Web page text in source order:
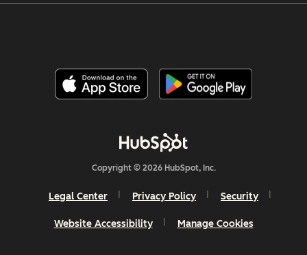
Copyright © 2026 HubSpot, Inc.
Legal Center Privacy Policy Security
Website Accessibility Manage Cookies